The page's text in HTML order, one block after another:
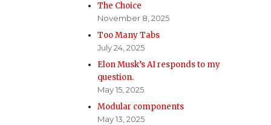
The Choice
November 8, 2025
Too Many Tabs
July 24, 2025
Elon Musk’s AI responds to my
question.
May 15, 2025
Modular components
May 13, 2025